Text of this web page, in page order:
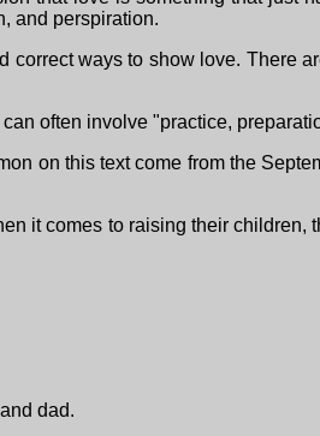
and perspiration.
correct ways to show love. There
often involve "practice,
on this text come from the
it comes to raising their
dad.